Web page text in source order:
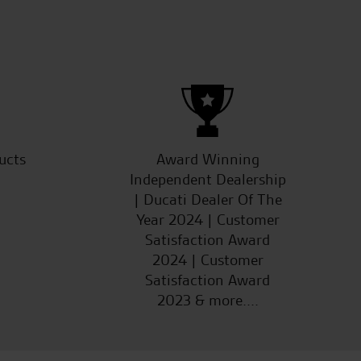
Award Winning
Independent Dealership
| Ducati Dealer Of The
Year 2024 | Customer
Satisfaction Award
2024 | Customer
Satisfaction Award
2023 & more....